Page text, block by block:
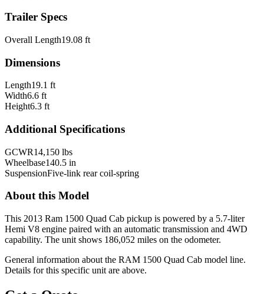
Trailer Specs
Overall Length19.08 ft
Dimensions
Length19.1 ft
Width6.6 ft
Height6.3 ft
Additional Specifications
GCWR14,150 lbs
Wheelbase140.5 in
SuspensionFive-link rear coil-spring
About this Model
This 2013 Ram 1500 Quad Cab pickup is powered by a 5.7-liter
Hemi V8 engine paired with an automatic transmission and 4WD
capability. The unit shows 186,052 miles on the odometer.
General information about the RAM 1500 Quad Cab model line.
Details for this specific unit are above.